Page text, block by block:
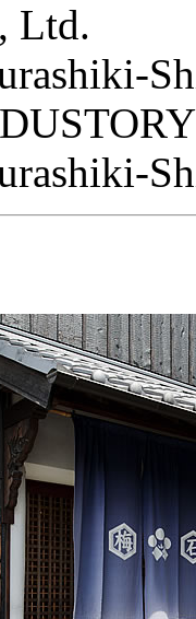
Ltd.